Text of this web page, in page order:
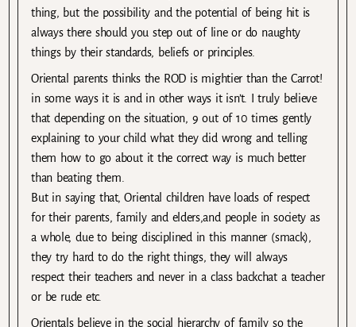
thing, but the possibility and the potential of being hit is
always there should you step out of line or do naughty
things by their standards, beliefs or principles.
Oriental parents thinks the ROD is mightier than the Carrot!
in some ways it is and in other ways it isn’t. I truly believe
that depending on the situation, 9 out of 10 times gently
explaining to your child what they did wrong and telling
them how to go about it the correct way is much better
than beating them.
But in saying that, Oriental children have loads of respect
for their parents, family and elders,and people in society as
a whole, due to being disciplined in this manner (smack),
they try hard to do the right things, they will always
respect their teachers and never in a class backchat a teacher
or be rude etc.
Orientals believe in the social hierarchy of family so the